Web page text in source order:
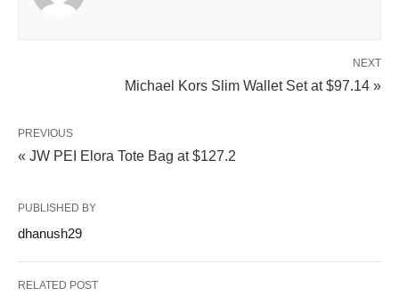
NEXT
Michael Kors Slim Wallet Set at $97.14 »
PREVIOUS
« JW PEI Elora Tote Bag at $127.2
PUBLISHED BY
dhanush29
RELATED POST